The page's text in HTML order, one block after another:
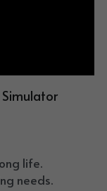
life.
needs.